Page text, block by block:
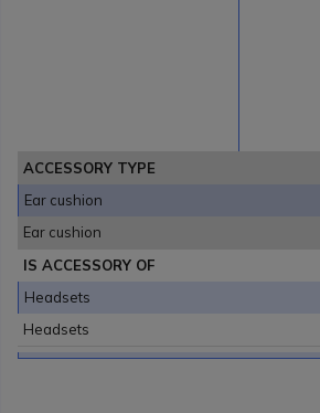
ACCESSORY TYPE
Ear cushion
Ear cushion
IS ACCESSORY OF
Headsets
Headsets